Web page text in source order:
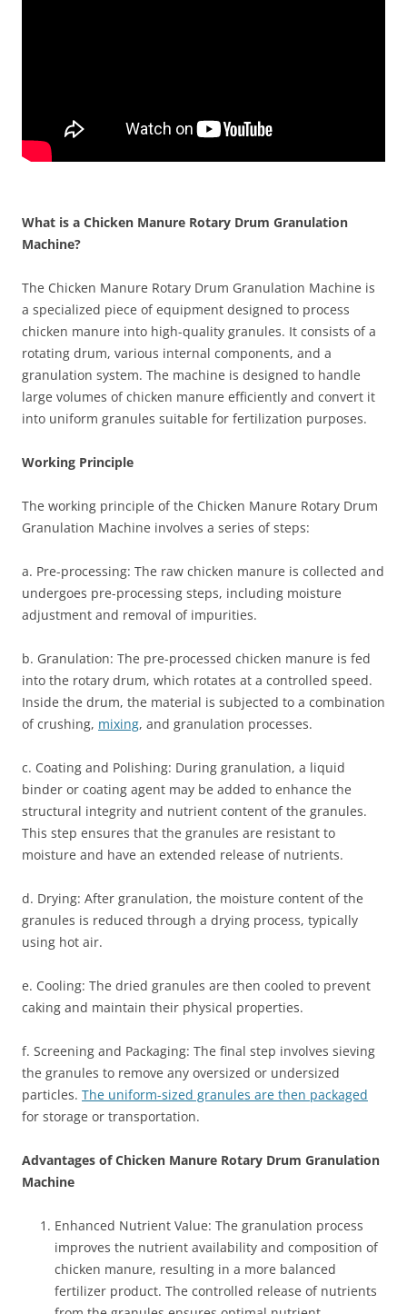
What is a Chicken Manure Rotary Drum Granulation
Machine?
The Chicken Manure Rotary Drum Granulation Machine is
a specialized piece of equipment designed to process
chicken manure into high-quality granules. It consists of a
rotating drum, various internal components, and a
granulation system. The machine is designed to handle
large volumes of chicken manure efficiently and convert it
into uniform granules suitable for fertilization purposes.
Working Principle
The working principle of the Chicken Manure Rotary Drum
Granulation Machine involves a series of steps:
a. Pre-processing: The raw chicken manure is collected and
undergoes pre-processing steps, including moisture
adjustment and removal of impurities.
b. Granulation: The pre-processed chicken manure is fed
into the rotary drum, which rotates at a controlled speed.
Inside the drum, the material is subjected to a combination
of crushing, mixing, and granulation processes.
c. Coating and Polishing: During granulation, a liquid
binder or coating agent may be added to enhance the
structural integrity and nutrient content of the granules.
This step ensures that the granules are resistant to
moisture and have an extended release of nutrients.
d. Drying: After granulation, the moisture content of the
granules is reduced through a drying process, typically
using hot air.
e. Cooling: The dried granules are then cooled to prevent
caking and maintain their physical properties.
f. Screening and Packaging: The final step involves sieving
the granules to remove any oversized or undersized
particles. The uniform-sized granules are then packaged
for storage or transportation.
Advantages of Chicken Manure Rotary Drum Granulation
Machine
Enhanced Nutrient Value: The granulation process
improves the nutrient availability and composition of
chicken manure, resulting in a more balanced
fertilizer product. The controlled release of nutrients